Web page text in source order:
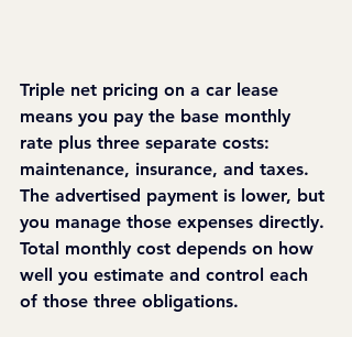
Triple net pricing on a car lease
means you pay the base monthly
rate plus three separate costs:
maintenance, insurance, and taxes.
The advertised payment is lower, but
you manage those expenses directly.
Total monthly cost depends on how
well you estimate and control each
of those three obligations.